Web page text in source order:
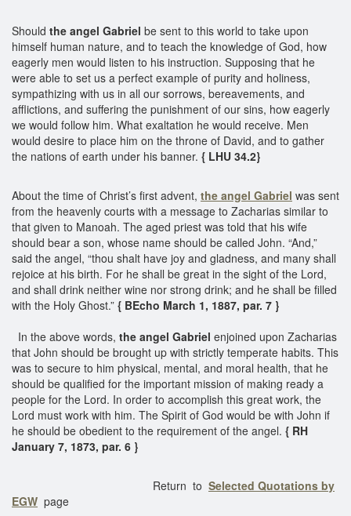
Should the angel Gabriel be sent to this world to take upon
himself human nature, and to teach the knowledge of God, how
eagerly men would listen to his instruction. Supposing that he
were able to set us a perfect example of purity and holiness,
sympathizing with us in all our sorrows, bereavements, and
afflictions, and suffering the punishment of our sins, how eagerly
we would follow him. What exaltation he would receive. Men
would desire to place him on the throne of David, and to gather
the nations of earth under his banner. { LHU 34.2}
About the time of Christ’s first advent, the angel Gabriel was sent
from the heavenly courts with a message to Zacharias similar to
that given to Manoah. The aged priest was told that his wife
should bear a son, whose name should be called John. “And,”
said the angel, “thou shalt have joy and gladness, and many shall
rejoice at his birth. For he shall be great in the sight of the Lord,
and shall drink neither wine nor strong drink; and he shall be filled
with the Holy Ghost.” { BEcho March 1, 1887, par. 7 }
In the above words, the angel Gabriel enjoined upon Zacharias
that John should be brought up with strictly temperate habits. This
was to secure to him physical, mental, and moral health, that he
should be qualified for the important mission of making ready a
people for the Lord. In order to accomplish this great work, the
Lord must work with him. The Spirit of God would be with John if
he should be obedient to the requirement of the angel. { RH
January 7, 1873, par. 6 }
Return to Selected Quotations by
EGW page